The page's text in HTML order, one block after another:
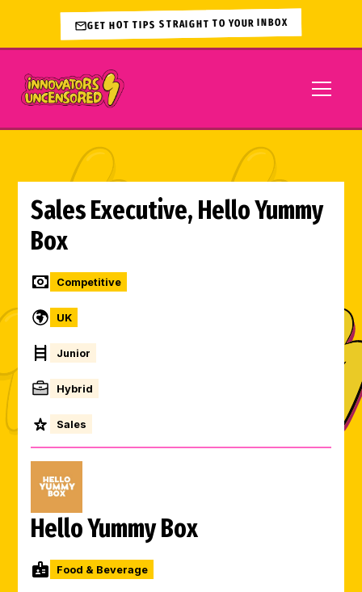
GET HOT TIPS STRAIGHT TO YOUR INBOX
Sales Executive, Hello Yummy
Box
Competitive
UK
Junior
Hybrid
Sales
Hello Yummy Box
Food & Beverage